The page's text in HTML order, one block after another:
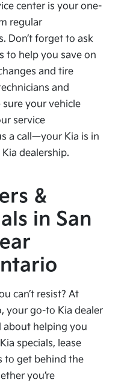
center is your one-
regular
Don’t forget to ask
to help you save on
and tire
and
sure your vehicle
service
a call—your Kia is in
dealership.
&
in San
can’t resist? At
your go-to Kia dealer
about helping you
specials, lease
to get behind the
you’re